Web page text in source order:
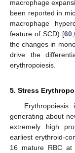
macrophage
been reported in
macrophage
feature of SCD) [60,
the changes in
drive the
erythropoiesis.
5. Stress
generating about
extremely high
earliest erythroid-
16 mature RBC